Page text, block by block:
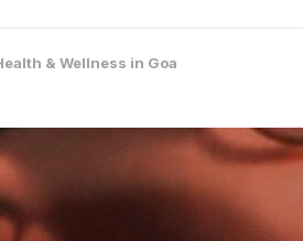
& Wellness in Goa